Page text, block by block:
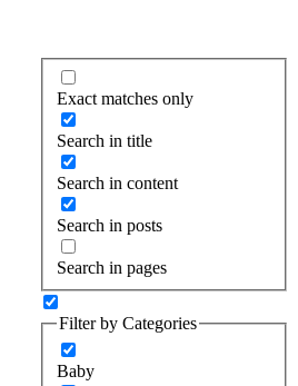
Exact matches only
Search in title
Search in content
Search in posts
Search in pages
Filter by Categories
Baby